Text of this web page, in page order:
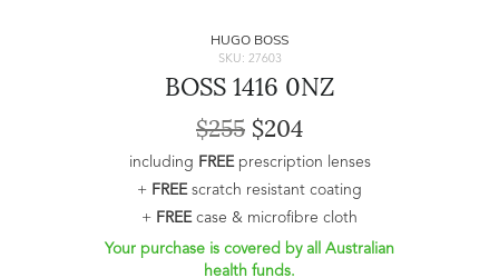
HUGO BOSS
SKU: 27603
BOSS 1416 0NZ
$255 $204
including FREEprescription lenses
+ FREEscratch resistant coating
+ FREEcase & microfibre cloth
Your purchase is covered by all Australian
health funds.